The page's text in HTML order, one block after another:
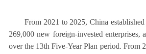
From 2021 to 2025, China
269,000 new foreign-invested enterprises,
over the 13th Five-Year Plan period. From